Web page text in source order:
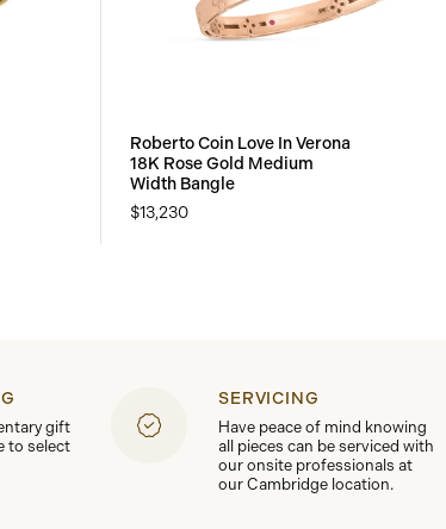
Roberto Coin Love In Verona
18K Rose Gold Medium
Width Bangle
$13,230
gift
to select
SERVICING
Have peace of mind knowing
all pieces can be serviced with
our onsite professionals at
our Cambridge location.